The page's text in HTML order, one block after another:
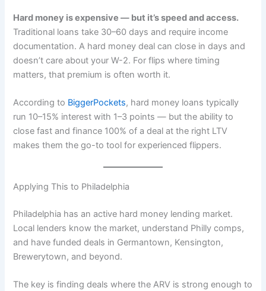
Hard money is expensive — but it’s speed and access.
Traditional loans take 30–60 days and require income
documentation. A hard money deal can close in days and
doesn’t care about your W-2. For flips where timing
matters, that premium is often worth it.
According to BiggerPockets, hard money loans typically
run 10–15% interest with 1–3 points — but the ability to
close fast and finance 100% of a deal at the right LTV
makes them the go-to tool for experienced flippers.
Applying This to Philadelphia
Philadelphia has an active hard money lending market.
Local lenders know the market, understand Philly comps,
and have funded deals in Germantown, Kensington,
Brewerytown, and beyond.
The key is finding deals where the ARV is strong enough to